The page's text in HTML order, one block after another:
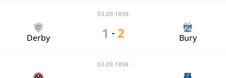
03.09.1898
Derby 1 - 2 Bury
03.09.1898